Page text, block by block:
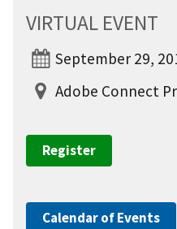
VIRTUAL EVENT
September 29,
Adobe Connect
Register
Calendar of Events